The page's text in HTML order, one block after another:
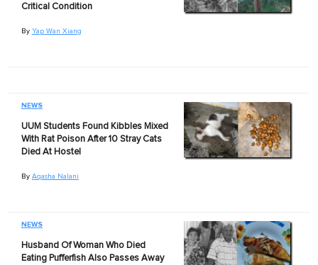
Critical Condition
By Yap Wan Xiang
NEWS
UUM Students Found Kibbles Mixed
With Rat Poison After 10 Stray Cats
Died At Hostel
By Aqasha Nalani
NEWS
Husband Of Woman Who Died
Eating Pufferfish Also Passes Away